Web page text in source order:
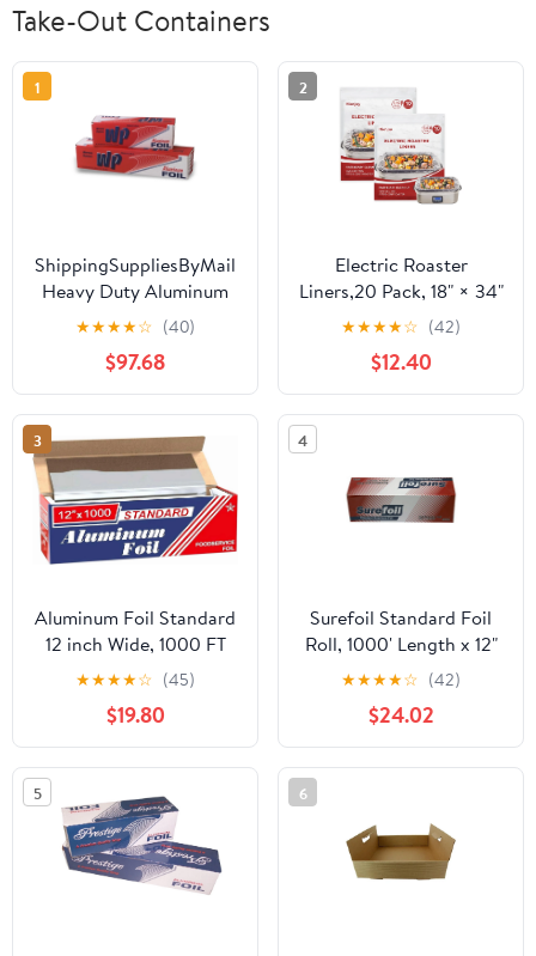
Take-Out Containers
1
ShippingSuppliesByMail
Heavy Duty Aluminum
Foil Roll 24 x 1000'
Large Durability
Strength Preservation
★★★★☆ (40)
$97.68
2
Electric Roaster
Liners,20 Pack, 18" × 34"
Disposable Roaster
Liners Fit 16, 18, 22
Quart Roasters Cooking
Bags for Instant
Cleanup
★★★★☆ (42)
$12.40
3
Aluminum Foil Standard
12 inch Wide, 1000 FT
Food Safe Foil Wrap for
Cooking, Baking,
Grilling, Food Service
Packaging Aluminum
Foil Roll (12"x1000',
Standard-1 Count)
★★★★☆ (45)
$19.80
4
Surefoil Standard Foil
Roll, 1000' Length x 12"
Width | 1 Roll
★★★★☆ (42)
$24.02
5 6